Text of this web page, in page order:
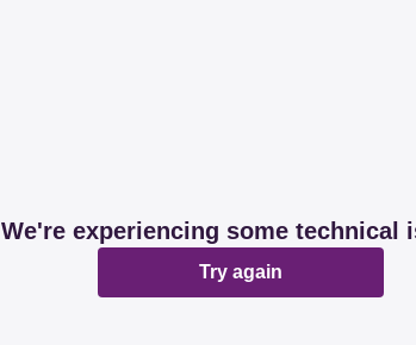
We're experiencing some technical
Try again